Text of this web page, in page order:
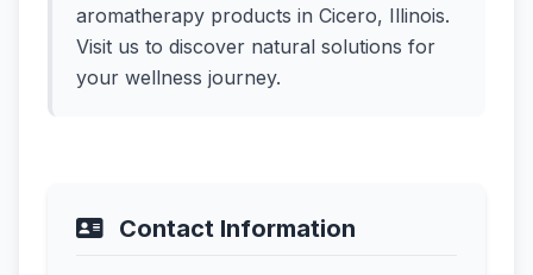
aromatherapy products in Cicero, Illinois.
Visit us to discover natural solutions for
your wellness journey.
Contact Information